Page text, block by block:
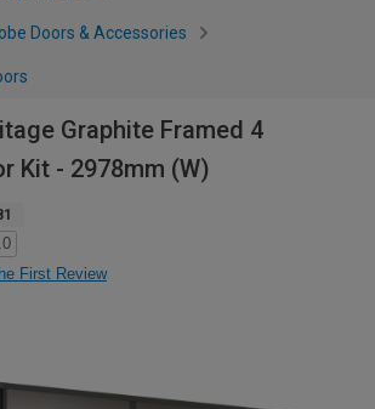
Doors & Accessories
Graphite Framed 4
Kit - 2978mm (W)
First Review